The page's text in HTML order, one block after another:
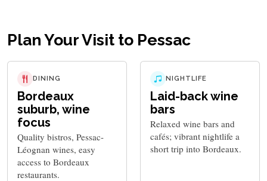
Plan Your Visit to Pessac
DINING
Bordeaux
suburb, wine
focus
Quality bistros, Pessac-
Léognan wines, easy
access to Bordeaux
restaurants.
NIGHTLIFE
Laid-back wine
bars
Relaxed wine bars and
cafés; vibrant nightlife a
short trip into Bordeaux.